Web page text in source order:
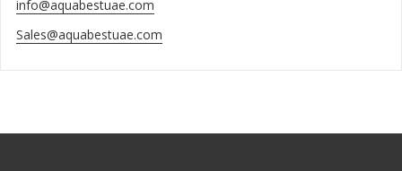
info@aquabestuae.com
Sales@aquabestuae.com